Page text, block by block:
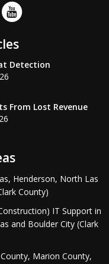
Detection
From Lost Revenue
Henderson, North Las
County)
IT Support in
and Boulder City (Clark
Marion County,